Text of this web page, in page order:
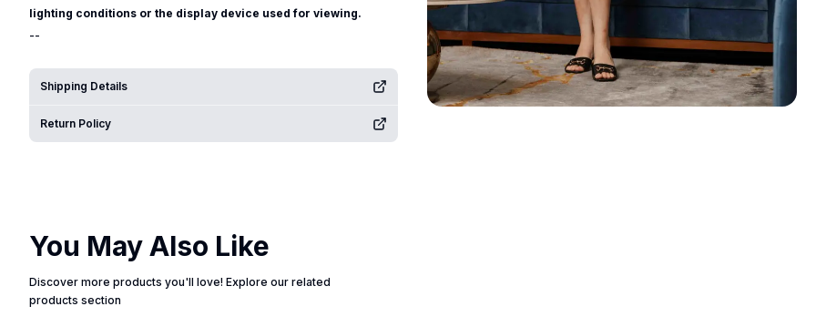
lighting conditions or the display device used for viewing.
--
Shipping Details
Return Policy
You May Also Like
Discover more products you'll love! Explore our related
products section